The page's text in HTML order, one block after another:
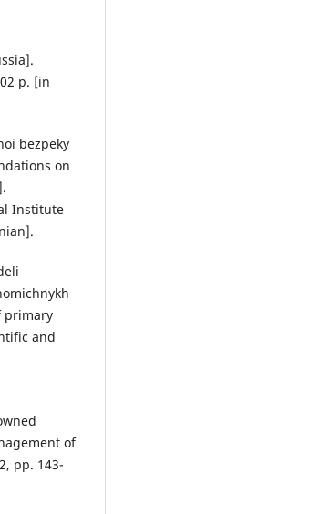
p. [in
bezpeky
on
Institute
primary
and
of
pp. 143-